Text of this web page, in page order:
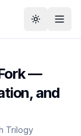
Toggle
—
and
Trilogy